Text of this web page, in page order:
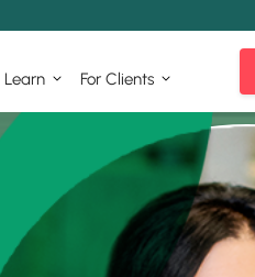
Learn For Clients